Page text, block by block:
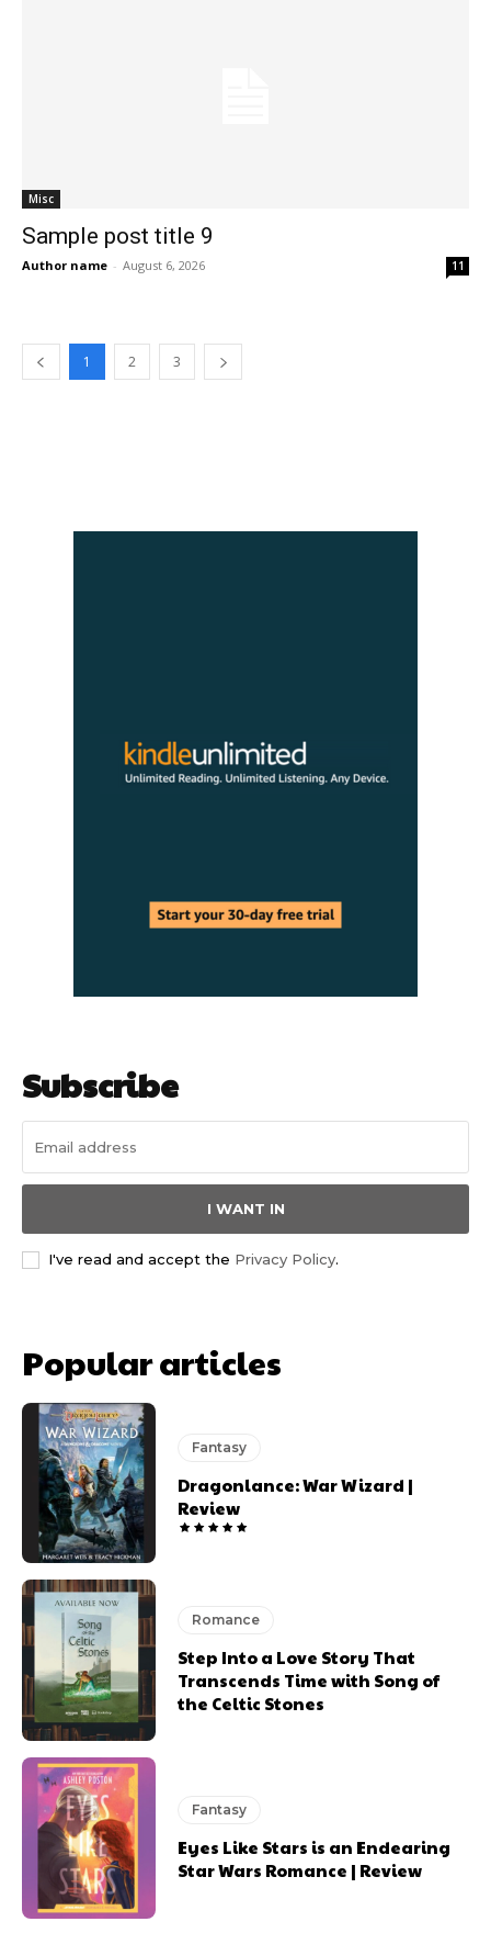
Misc
Sample post title 9
Author name - August 6, 2026 11
1 2 3
Subscribe
I WANT IN
I've read and accept the Privacy Policy.
Popular articles
Fantasy
Dragonlance: War Wizard |
Review
Romance
Step Into a Love Story That
Transcends Time with Song of
the Celtic Stones
Fantasy
Eyes Like Stars is an Endearing
Star Wars Romance | Review